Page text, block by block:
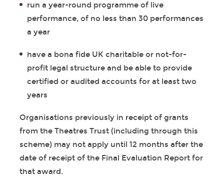
run a year-round programme of live
performance, of no less than 30 performances
a year
have a bona fide UK charitable or not-for-
profit legal structure and be able to provide
certified or audited accounts for at least two
years
Organisations previously in receipt of grants
from the Theatres Trust (including through this
scheme) may not apply until 12 months after the
date of receipt of the Final Evaluation Report for
that award.